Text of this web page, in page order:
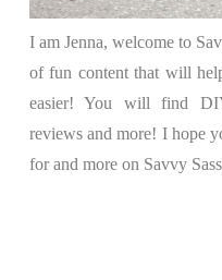
I am Jenna, welcome to
of fun content that will
easier! You will find
reviews and more! I hope
for and more on Savvy